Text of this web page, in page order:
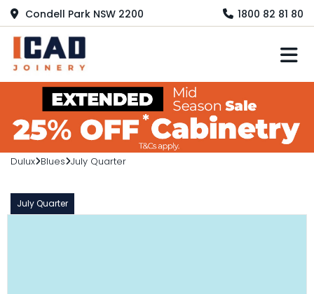
Condell Park NSW 2200 1800 82 81 80
Dulux Blues July Quarter
July Quarter